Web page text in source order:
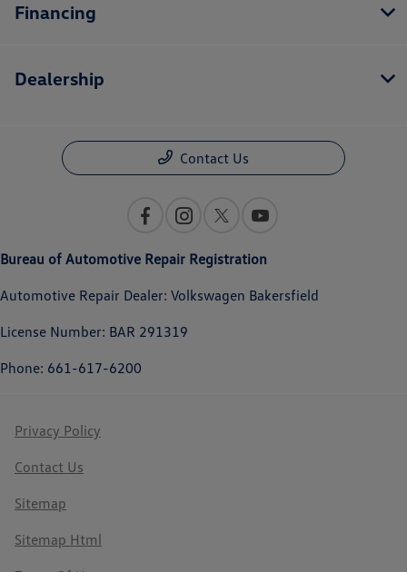
Financing
Dealership
Contact Us
Bureau of Automotive Repair Registration
Automotive Repair Dealer: Volkswagen Bakersfield
License Number: BAR 291319
Phone: 661-617-6200
Privacy Policy
Contact Us
Sitemap
Sitemap Html